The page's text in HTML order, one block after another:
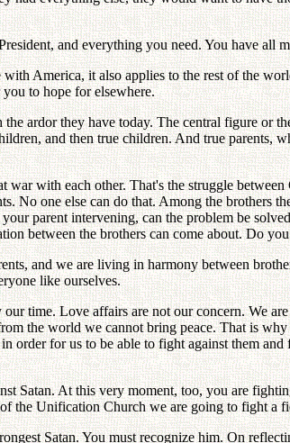
and everything you need. You have all
America, it also applies to the rest of the
to hope for elsewhere.
ardor they have today. The central figure or
and then true children. And true parents,
with each other. That's the struggle
No one else can do that. Among the brothers
parent intervening, can the problem be
between the brothers can come about. Do
and we are living in harmony between
like ourselves.
time. Love affairs are not our concern. We
the world we cannot bring peace. That is
order for us to be able to fight against them
Satan. At this very moment, too, you are
Unification Church we are going to fight a
Satan. You must recognize him. On